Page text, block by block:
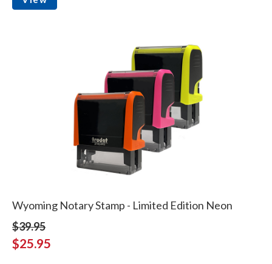
Wyoming Notary Stamp - Limited Edition Neon
$39.95
$25.95